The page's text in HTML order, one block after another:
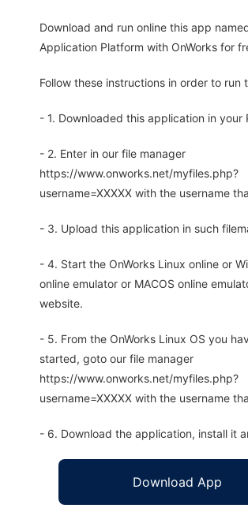
Download and run online this app
Application Platform with OnWorks for
Follow these instructions in order to run
- 1. Downloaded this application in your
- 2. Enter in our file manager
https://www.onworks.net/myfiles.php?
username=XXXXX with the username
- 3. Upload this application in such
- 4. Start the OnWorks Linux online or
online emulator or MACOS online
website.
- 5. From the OnWorks Linux OS you
started, goto our file manager
https://www.onworks.net/myfiles.php?
username=XXXXX with the username
- 6. Download the application, install it
Download App